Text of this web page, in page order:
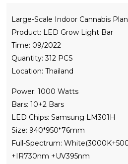
Large-Scale Indoor Cannabis
Product: LED Grow Light Bar
Time: 09/2022
Quantity: 312 PCS
Location: Thailand
Power: 1000 Watts
Bars: 10+2 Bars
LED Chips: Samsung LM301H
Size: 940*950*76mm
Full-Spectrum:
+IR730nm +UV395nm